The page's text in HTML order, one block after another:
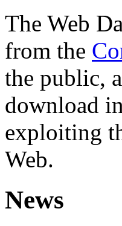
The Web
from the
the public,
download
exploiting
Web.
News